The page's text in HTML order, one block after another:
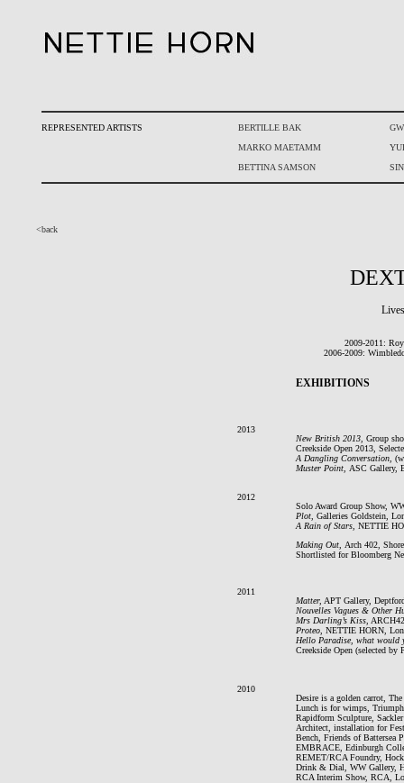
REPRESENTED ARTISTS BERTILLE BAK
MARKO MAETAMM
BETTINA SAMSON
<back
2009-2011:
2006-2009:
EXHIBITIONS
2013
New British 2013, Group
Creekside Open 2013,
A Dangling Conversation,
Muster Point, ASC Gallery,
2012
Solo Award Group Show,
Plot, Galleries Goldstein,
A Rain of Stars , NETTIE
Making Out, Arch 402,
Shortlisted for Bloomberg
2011
Matter, APT Gallery,
Nouvelles Vagues & Other
Mrs Darling’s Kiss ,
Proteo , NETTIE HORN,
Hello Paradise, what would
Creekside Open (selected
2010
Desire is a golden carrot,
Lunch is for wimps,
Rapidform Sculpture,
Architect, installation for
Bench, Friends of Battersea
EMBRACE, Edinburgh
REMET/RCA Foundry,
Drink & Dial, WW Gallery,
RCA Interim Show, RCA,